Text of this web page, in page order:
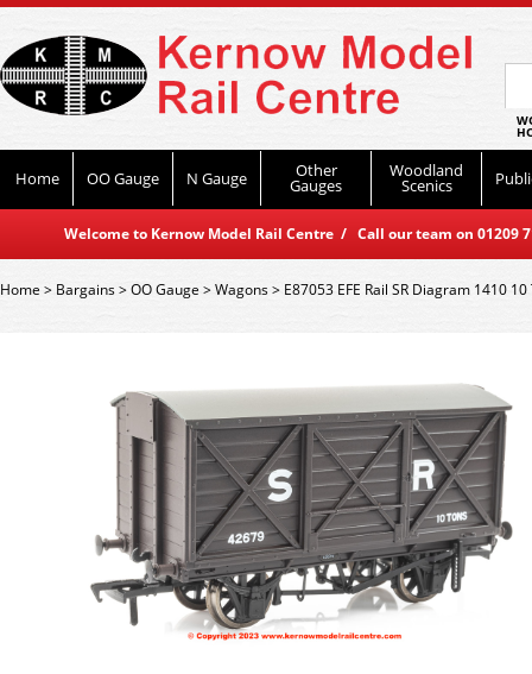
Home OO Gauge N Gauge Other
Gauges
Woodland
Scenics
Welcome to Kernow Model Rail Centre / Call our team on
Home> Bargains>OO Gauge>Wagons> E87053 EFE Rail SR Diagram 1410